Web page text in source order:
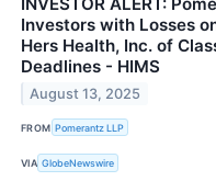
Investors with Losses
Hers Health, Inc. of
Deadlines - HIMS
August 13, 2025
FROM Pomerantz LLP
VIA GlobeNewswire